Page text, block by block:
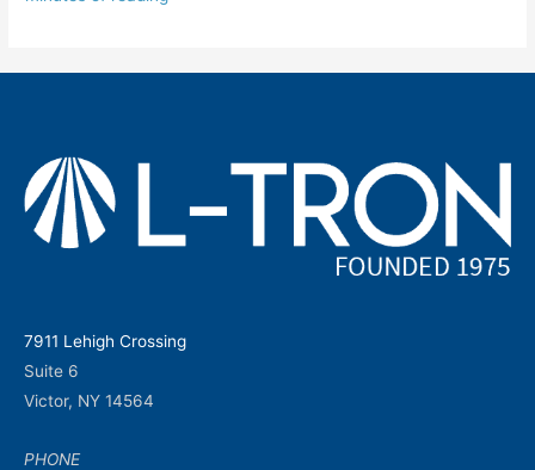
7911 Lehigh Crossing
Suite 6
Victor, NY 14564
PHONE